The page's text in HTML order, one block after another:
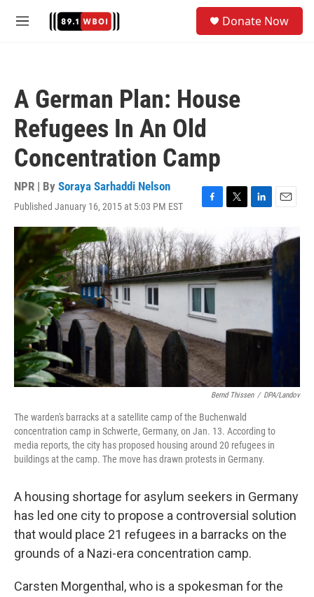
M
Donate Now
A German Plan: House
Refugees In An Old
Concentration Camp
NPR | By Soraya Sarhaddi Nelson
Published January 16, 2015 at 5:03 PM EST
F
c
e
b
o
o
k
T
t
t
e
r
L
n
k
e
d
I
E
m
a
i
Bernd Thissen / DPA/Landov
The warden's barracks at a satellite camp of the Buchenwald
concentration camp in Schwerte, Germany, on Jan. 13. According to
media reports, the city has proposed housing around 20 refugees in
buildings at the camp. The move has drawn protests in Germany.
A housing shortage for asylum seekers in Germany
has led one city to propose a controversial solution
that would place 21 refugees in a barracks on the
grounds of a Nazi-era concentration camp.
Carsten Morgenthal, who is a spokesman for the